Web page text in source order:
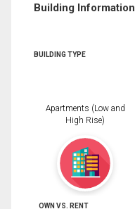
Building Information
BUILDING TYPE
Apartments (Low and
High Rise)
OWN VS. RENT